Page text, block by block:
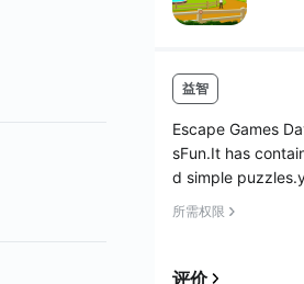
益智
Escape Games
sFun.It has
d simple
所需权限
评价